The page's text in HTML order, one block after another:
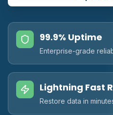
99.9% Uptime
Enterprise-grade
Lightning Fast
Restore data in